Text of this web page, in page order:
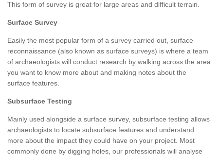
This form of survey is great for large areas and difficult terrain.
Surface Survey
Easily the most popular form of a survey carried out, surface
reconnaissance (also known as surface surveys) is where a team
of archaeologists will conduct research by walking across the area
you want to know more about and making notes about the
surface features.
Subsurface Testing
Mainly used alongside a surface survey, subsurface testing allows
archaeologists to locate subsurface features and understand
more about the impact they could have on your project. Most
commonly done by digging holes, our professionals will analyse